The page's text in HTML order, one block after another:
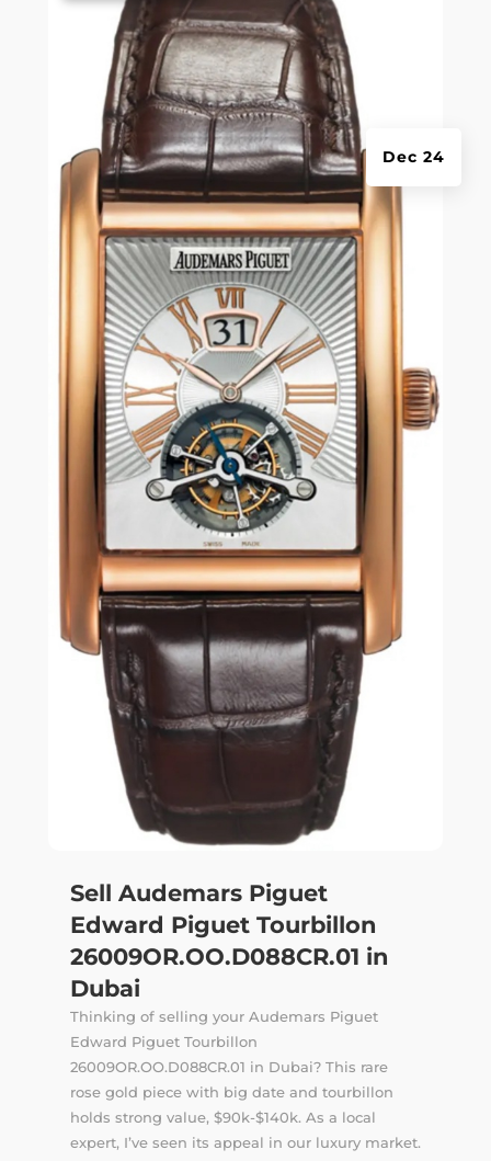
Sell Audemars Piguet
Edward Piguet Tourbillon
26009OR.OO.D088CR.01 in
Dubai
Dec 24
Thinking of selling your Audemars Piguet
Edward Piguet Tourbillon
26009OR.OO.D088CR.01 in Dubai? This rare
rose gold piece with big date and tourbillon
holds strong value, $90k-$140k. As a local
expert, I’ve seen its appeal in our luxury market.